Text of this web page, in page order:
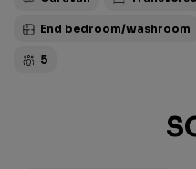
End bedroom/washroom
5